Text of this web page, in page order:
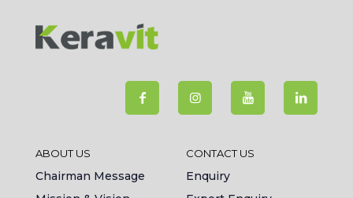
ABOUT US
Chairman Message
CONTACT US
Enquiry